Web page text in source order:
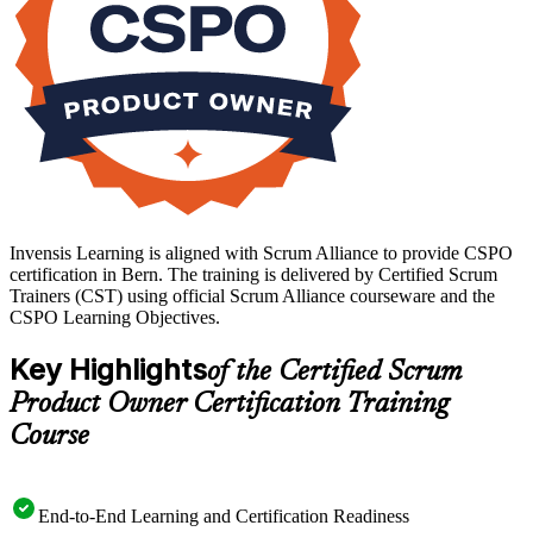
Invensis Learning is aligned with Scrum Alliance to provide CSPO
certification in Bern. The training is delivered by Certified Scrum
Trainers (CST) using official Scrum Alliance courseware and the
CSPO Learning Objectives.
Key Highlightsof the Certified Scrum
Product Owner Certification Training
Course
End-to-End Learning and Certification Readiness